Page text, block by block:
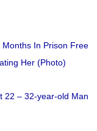
Months In Prison Free
Her (Photo)
22 – 32-year-old Man